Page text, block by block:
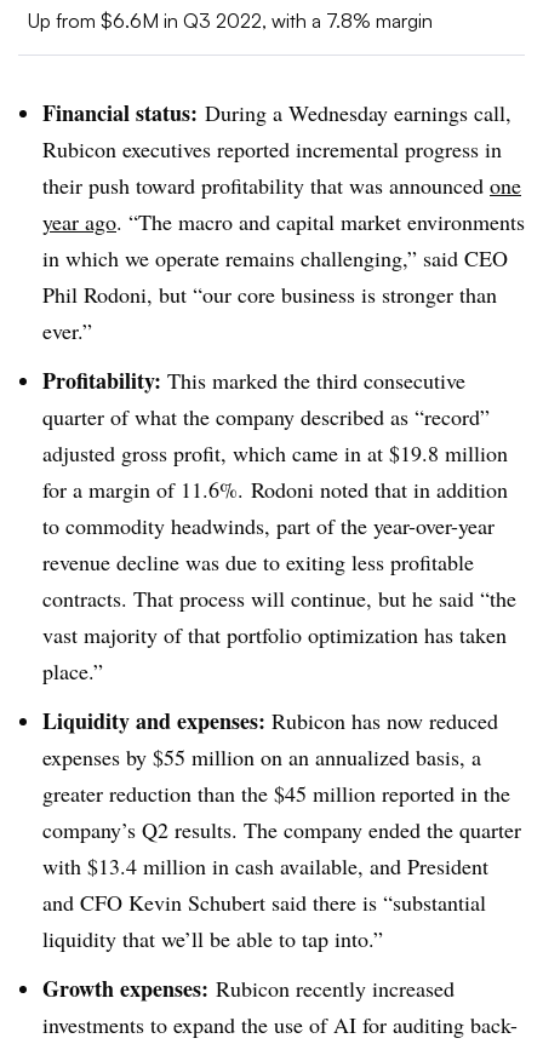
Up from $6.6M in Q3 2022, with a 7.8% margin
Financial status: During a Wednesday earnings call,
Rubicon executives reported incremental progress in
their push toward profitability that was announced one
year ago. “The macro and capital market environments
in which we operate remains challenging,” said CEO
Phil Rodoni, but “our core business is stronger than
ever.”
Profitability: This marked the third consecutive
quarter of what the company described as “record”
adjusted gross profit, which came in at $19.8 million
for a margin of 11.6%. Rodoni noted that in addition
to commodity headwinds, part of the year-over-year
revenue decline was due to exiting less profitable
contracts. That process will continue, but he said “the
vast majority of that portfolio optimization has taken
place.”
Liquidity and expenses: Rubicon has now reduced
expenses by $55 million on an annualized basis, a
greater reduction than the $45 million reported in the
company’s Q2 results. The company ended the quarter
with $13.4 million in cash available, and President
and CFO Kevin Schubert said there is “substantial
liquidity that we’ll be able to tap into.”
Growth expenses: Rubicon recently increased
investments to expand the use of AI for auditing back-